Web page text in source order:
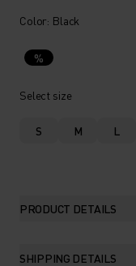
Color: Black
%
Select size
S M L
PRODUCT DETAILS
SHIPPING DETAILS